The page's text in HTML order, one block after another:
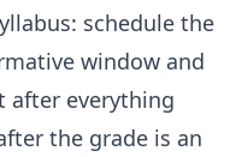
schedule the
window and
after everything
the grade is an